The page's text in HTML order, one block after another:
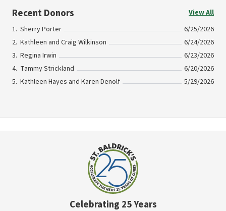
Recent Donors
View All
Sherry Porter
6/25/2026
Kathleen and Craig Wilkinson
6/24/2026
Regina Irwin
6/23/2026
Tammy Strickland
6/20/2026
Kathleen Hayes and Karen Denolf
5/29/2026
Celebrating 25 Years